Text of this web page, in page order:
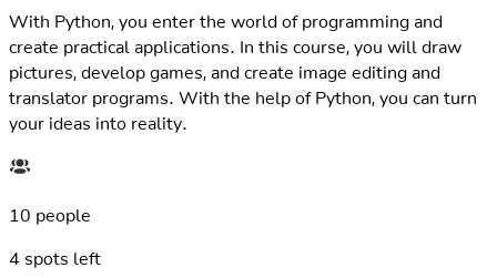
With Python, you enter the world of programming and
create practical applications. In this course, you will draw
pictures, develop games, and create image editing and
translator programs. With the help of Python, you can turn
your ideas into reality.
10 people
4 spots left